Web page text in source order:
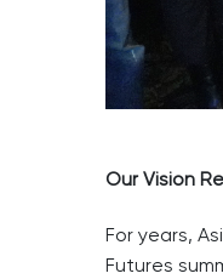
Our Vision
For years,
Futures